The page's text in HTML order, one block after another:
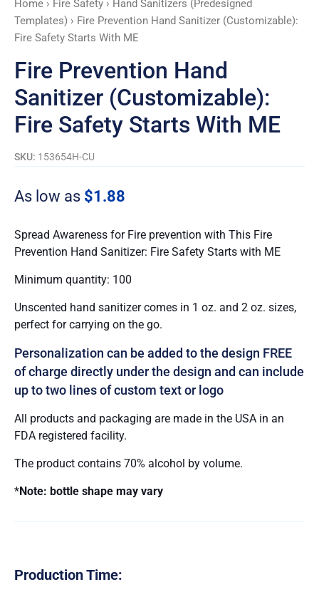
Home › Fire Safety › Hand Sanitizers (Predesigned
Templates) › Fire Prevention Hand Sanitizer (Customizable):
Fire Safety Starts With ME
Fire Prevention Hand
Sanitizer (Customizable):
Fire Safety Starts With ME
SKU: 153654H-CU
As low as $1.88
Spread Awareness for Fire prevention with This Fire
Prevention Hand Sanitizer: Fire Safety Starts with ME
Minimum quantity: 100
Unscented hand sanitizer comes in 1 oz. and 2 oz. sizes,
perfect for carrying on the go.
Personalization can be added to the design FREE
of charge directly under the design and can include
up to two lines of custom text or logo
All products and packaging are made in the USA in an
FDA registered facility.
The product contains 70% alcohol by volume.
*Note: bottle shape may vary
Production Time:
Starts
With
ME
quantity